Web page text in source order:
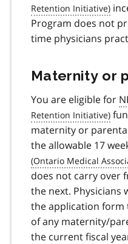
Program does not
time physicians
Maternity or
You are eligible for
maternity or
the allowable 17
does not carry over
the next. Physicians
the application form
of any maternity/
the current fiscal